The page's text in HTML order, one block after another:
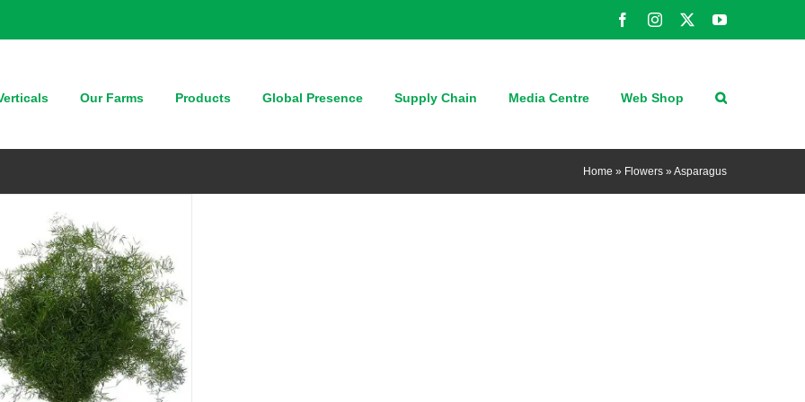
FacebookInstagram YouTube
Our Farms Products Global Presence Supply Chain Media Centre Web Shop
Home » Flowers » Asparagus